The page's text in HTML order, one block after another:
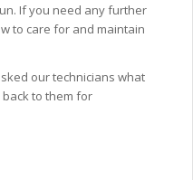
If you need any further
to care for and maintain
our technicians what
to them for